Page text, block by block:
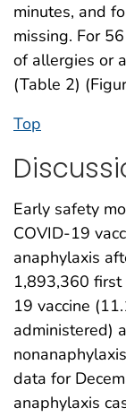
minutes, and
missing. For
of allergies or
(Table 2)
Top
Early safety
COVID-19
anaphylaxis
1,893,360 first
19 vaccine
administered)
data for
anaphylaxis